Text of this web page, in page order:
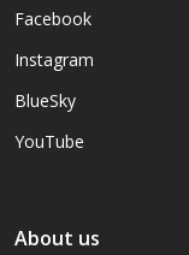
Facebook
Instagram
BlueSky
YouTube
About us